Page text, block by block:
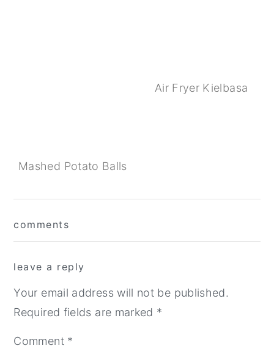
Mashed Potato Balls
Air Fryer Kielbasa
Interactions
comments
leave a reply
Your email address will not be published.
Required fields are marked *
Comment *